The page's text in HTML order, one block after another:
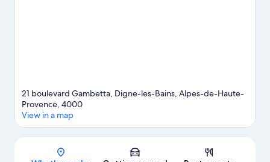
21 boulevard Gambetta, Digne-les-Bains, Alpes-de-Haute-
Provence, 4000
View in a map